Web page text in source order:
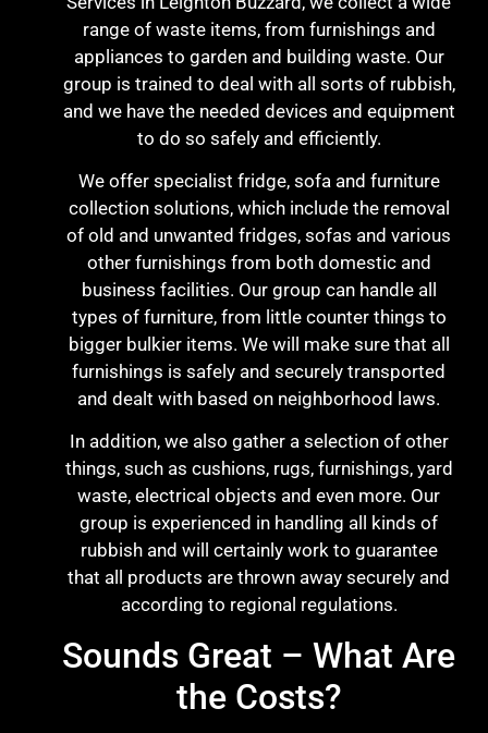
range of waste items, from furnishings and
appliances to garden and building waste. Our
group is trained to deal with all sorts of rubbish,
and we have the needed devices and equipment
to do so safely and efficiently.
We offer specialist fridge, sofa and furniture
collection solutions, which include the removal
of old and unwanted fridges, sofas and various
other furnishings from both domestic and
business facilities. Our group can handle all
types of furniture, from little counter things to
bigger bulkier items. We will make sure that all
furnishings is safely and securely transported
and dealt with based on neighborhood laws.
In addition, we also gather a selection of other
things, such as cushions, rugs, furnishings, yard
waste, electrical objects and even more. Our
group is experienced in handling all kinds of
rubbish and will certainly work to guarantee
that all products are thrown away securely and
according to regional regulations.
Sounds Great – What Are
the Costs?